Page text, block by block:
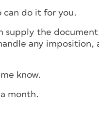
can do it for you.
supply the document
any imposition,
know.
month.